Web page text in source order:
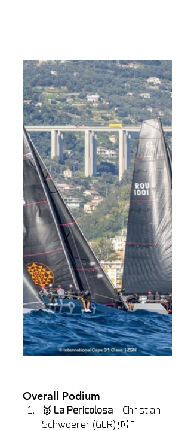
Overall Podium
🥇 La Pericolosa – Christian
Schwoerer (GER) 🇩🇪